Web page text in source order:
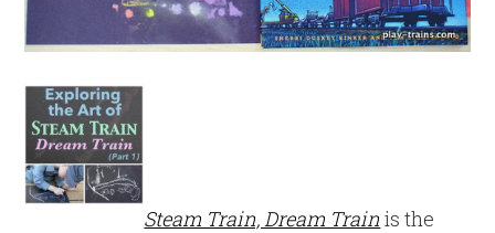
Steam Train, Dream Train is the